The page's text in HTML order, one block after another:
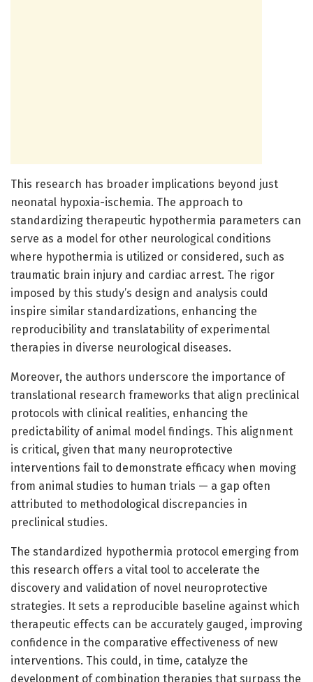
This research has broader implications beyond just
neonatal hypoxia-ischemia. The approach to
standardizing therapeutic hypothermia parameters can
serve as a model for other neurological conditions
where hypothermia is utilized or considered, such as
traumatic brain injury and cardiac arrest. The rigor
imposed by this study’s design and analysis could
inspire similar standardizations, enhancing the
reproducibility and translatability of experimental
therapies in diverse neurological diseases.
Moreover, the authors underscore the importance of
translational research frameworks that align preclinical
protocols with clinical realities, enhancing the
predictability of animal model findings. This alignment
is critical, given that many neuroprotective
interventions fail to demonstrate efficacy when moving
from animal studies to human trials — a gap often
attributed to methodological discrepancies in
preclinical studies.
The standardized hypothermia protocol emerging from
this research offers a vital tool to accelerate the
discovery and validation of novel neuroprotective
strategies. It sets a reproducible baseline against which
therapeutic effects can be accurately gauged, improving
confidence in the comparative effectiveness of new
interventions. This could, in time, catalyze the
development of combination therapies that surpass the